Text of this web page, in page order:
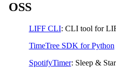
OSS
LIFF CLI: CLI tool for
TimeTree SDK for Python
SpotifyTimer: Sleep &